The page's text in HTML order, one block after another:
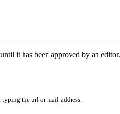
it has been approved by an editor.
the url or mail-address.